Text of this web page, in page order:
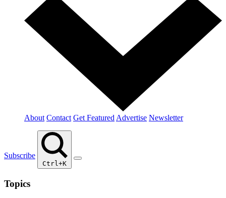
About Contact Get Featured Advertise Newsletter
Subscribe
Ctrl+K
Topics